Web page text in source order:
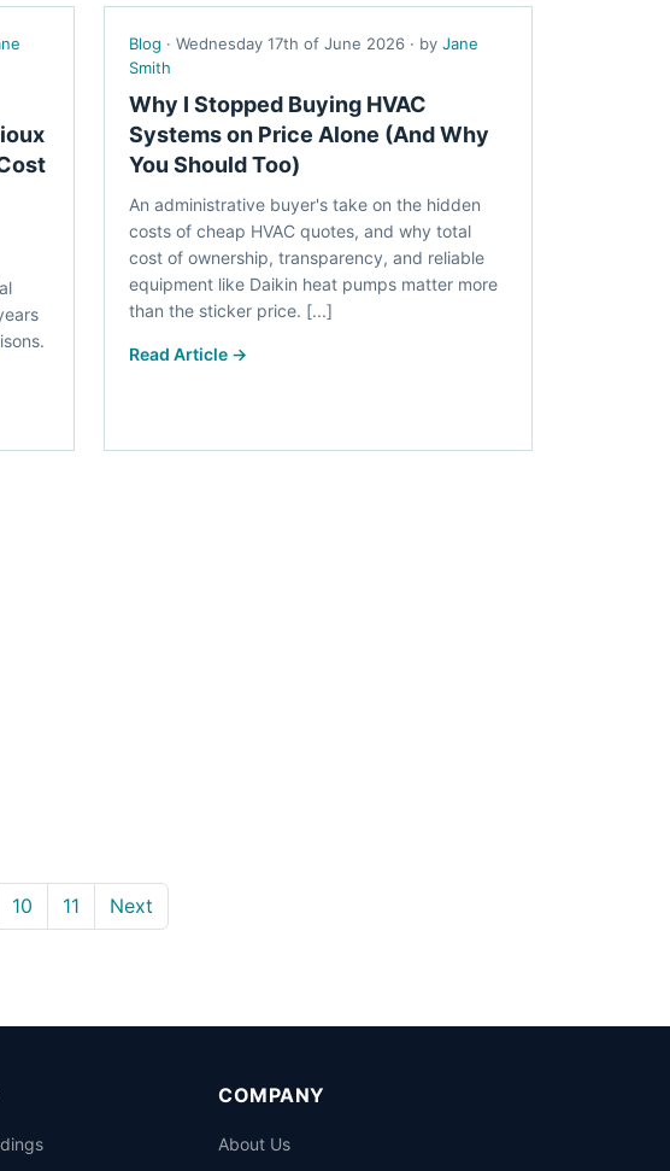
Blog · Wednesday 17th of June 2026 · by Jane
Smith
Why I Stopped Buying HVAC
Systems on Price Alone (And Why
You Should Too)
An administrative buyer's take on the hidden
costs of cheap HVAC quotes, and why total
cost of ownership, transparency, and reliable
equipment like Daikin heat pumps matter more
than the sticker price. [...]
Read Article →
10 11 Next
COMPANY
About Us